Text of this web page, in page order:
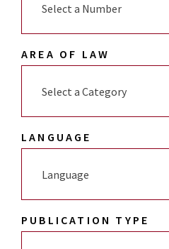
Select a Number
AREA OF LAW
Select a Category
LANGUAGE
Language
PUBLICATION TYPE